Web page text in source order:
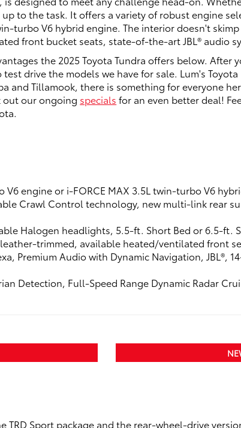
to the task. It offers a variety of robust engine
turbo V6 hybrid engine. The interior doesn't
front bucket seats, state-of-the-art JBL® audio
the 2025 Toyota Tundra offers below. After
drive the models we have for sale. Lum's
and Tillamook, there is something for everyone
out our ongoing specials for an even better deal!
V6 engine or i-FORCE MAX 3.5L twin-turbo V6
Crawl Control technology, new multi-link rear
Halogen headlights, 5.5-ft. Short Bed or 6.5-ft.
trimmed, available heated/ventilated front
Premium Audio with Dynamic Navigation, JBL®,
Detection, Full-Speed Range Dynamic Radar
TRD Sport package and the rear-wheel-drive